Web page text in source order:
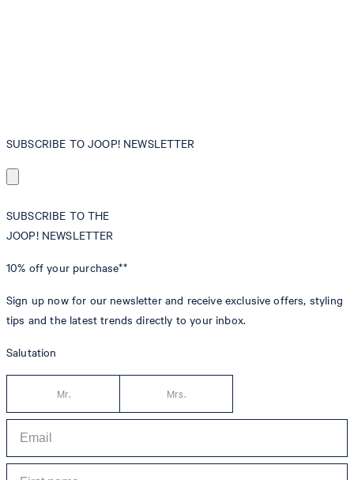
SUBSCRIBE TO JOOP! NEWSLETTER
SUBSCRIBE TO THE
JOOP! NEWSLETTER
10% off your purchase**
Sign up now for our newsletter and receive exclusive offers, styling
tips and the latest trends directly to your inbox.
Salutation
Mr. Mrs.